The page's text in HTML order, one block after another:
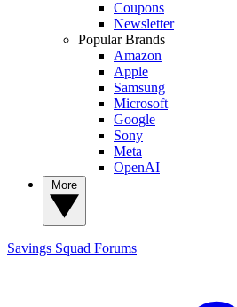
Coupons
Newsletter
Popular Brands
Amazon
Apple
Samsung
Microsoft
Google
Sony
Meta
OpenAI
Savings Squad Forums